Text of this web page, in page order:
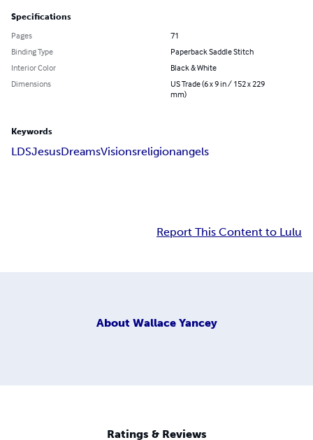
Specifications
Pages
71
Binding Type
Paperback Saddle Stitch
Interior Color
Black & White
Dimensions
US Trade (6 x 9 in / 152 x 229
mm)
Keywords
LDSJesusDreamsVisionsreligionangels
Report This Content to Lulu
About Wallace Yancey
Ratings & Reviews